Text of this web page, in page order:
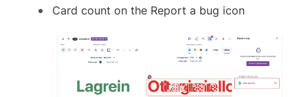
Card count on the Report a bug icon